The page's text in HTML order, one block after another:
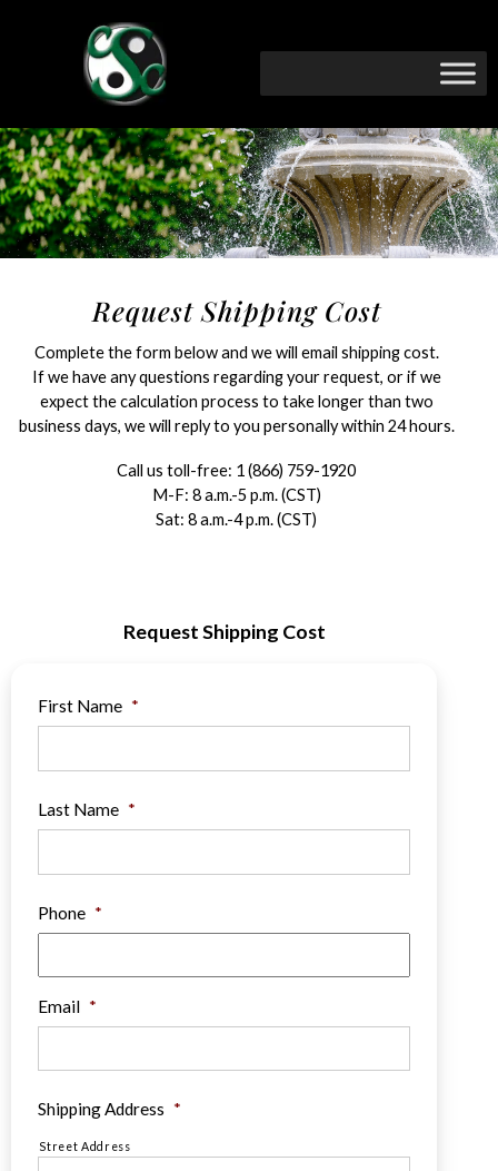
Request Shipping Cost
Complete the form below and we will email shipping cost.
If we have any questions regarding your request, or if we
expect the calculation process to take longer than two
business days, we will reply to you personally within 24 hours.
Call us toll-free: 1 (866) 759-1920
M-F: 8 a.m.-5 p.m. (CST)
Sat: 8 a.m.-4 p.m. (CST)
Request Shipping Cost
First Name *
Last Name *
Phone *
Email *
Shipping Address *
Street Address